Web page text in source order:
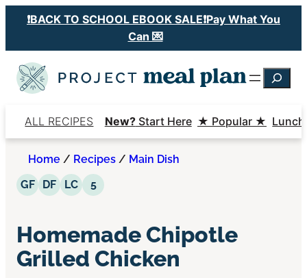
Skip
content
❗️BACK TO SCHOOL EBOOK SALE❗️Pay What You
Can 💌
Search
ALL RECIPES New?Start Here ★ Popular ★
Home/ Recipes/ Main Dish
GF Gluten Free
DF Dairy Free
LC Low Carb
5
Homemade Chipotle
Grilled Chicken